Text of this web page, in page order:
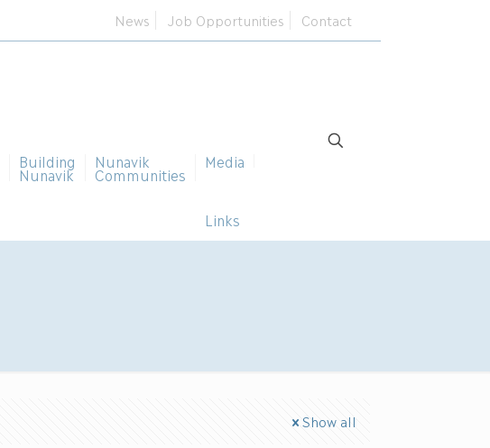
News Job Opportunities Contact
Building
Nunavik
Nunavik
Communities
Media
Links
Show all